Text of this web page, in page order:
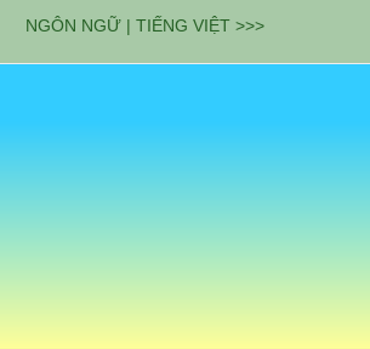
NGÔN NGỮ | TIẾNG VIỆT >>>